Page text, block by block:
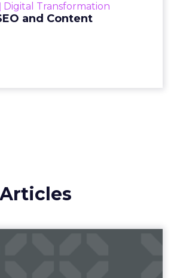
Digital Transformation
and Content
looming recession and b...